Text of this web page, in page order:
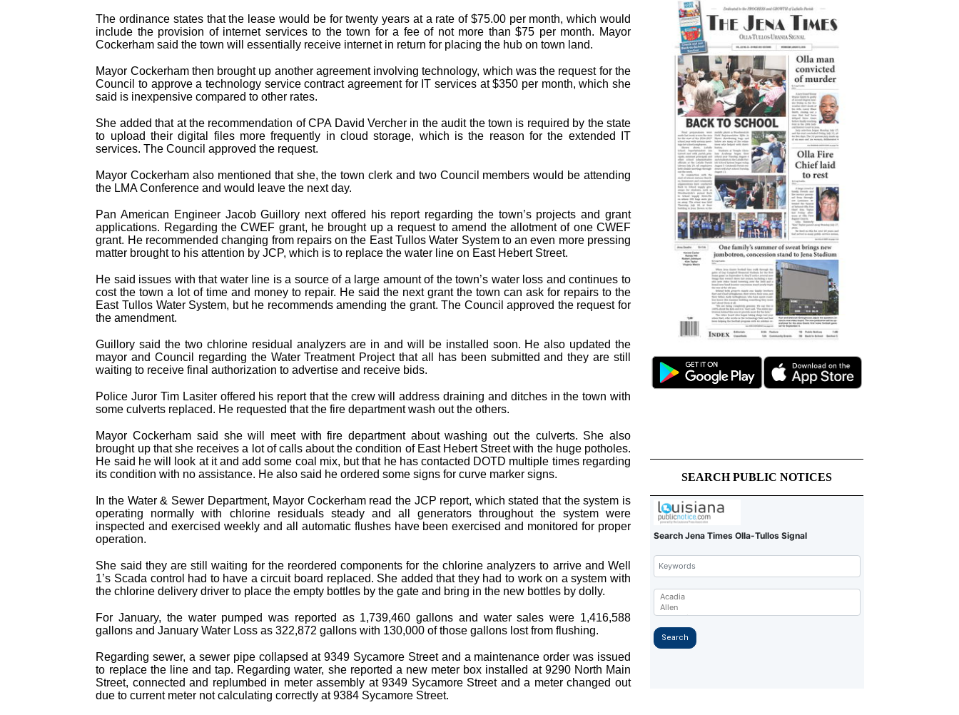
The ordinance states that the lease would be for twenty years at a rate of $75.00 per month, which would
include the provision of internet services to the town for a fee of not more than $75 per month. Mayor
Cockerham said the town will essentially receive internet in return for placing the hub on town land.
Mayor Cockerham then brought up another agreement involving technology, which was the request for the
Council to approve a technology service contract agreement for IT services at $350 per month, which she
said is inexpensive compared to other rates.
She added that at the recommendation of CPA David Vercher in the audit the town is required by the state
to upload their digital files more frequently in cloud storage, which is the reason for the extended IT
services. The Council approved the request.
Mayor Cockerham also mentioned that she, the town clerk and two Council members would be attending
the LMA Conference and would leave the next day.
Pan American Engineer Jacob Guillory next offered his report regarding the town’s projects and grant
applications. Regarding the CWEF grant, he brought up a request to amend the allotment of one CWEF
grant. He recommended changing from repairs on the East Tullos Water System to an even more pressing
matter brought to his attention by JCP, which is to replace the water line on East Hebert Street.
He said issues with that water line is a source of a large amount of the town’s water loss and continues to
cost the town a lot of time and money to repair. He said the next grant the town can ask for repairs to the
East Tullos Water System, but he recommends amending the grant. The Council approved the request for
the amendment.
Guillory said the two chlorine residual analyzers are in and will be installed soon. He also updated the
mayor and Council regarding the Water Treatment Project that all has been submitted and they are still
waiting to receive final authorization to advertise and receive bids.
Police Juror Tim Lasiter offered his report that the crew will address draining and ditches in the town with
some culverts replaced. He requested that the fire department wash out the others.
Mayor Cockerham said she will meet with fire department about washing out the culverts. She also
brought up that she receives a lot of calls about the condition of East Hebert Street with the huge potholes.
He said he will look at it and add some coal mix, but that he has contacted DOTD multiple times regarding
its condition with no assistance. He also said he ordered some signs for curve marker signs.
In the Water & Sewer Department, Mayor Cockerham read the JCP report, which stated that the system is
operating normally with chlorine residuals steady and all generators throughout the system were
inspected and exercised weekly and all automatic flushes have been exercised and monitored for proper
operation.
She said they are still waiting for the reordered components for the chlorine analyzers to arrive and Well
1’s Scada control had to have a circuit board replaced. She added that they had to work on a system with
the chlorine delivery driver to place the empty bottles by the gate and bring in the new bottles by dolly.
For January, the water pumped was reported as 1,739,460 gallons and water sales were 1,416,588
gallons and January Water Loss as 322,872 gallons with 130,000 of those gallons lost from flushing.
Regarding sewer, a sewer pipe collapsed at 9349 Sycamore Street and a maintenance order was issued
to replace the line and tap. Regarding water, she reported a new meter box installed at 9290 North Main
Street, connected and replumbed in meter assembly at 9349 Sycamore Street and a meter changed out
due to current meter not calculating correctly at 9384 Sycamore Street.
SEARCH PUBLIC NOTICES